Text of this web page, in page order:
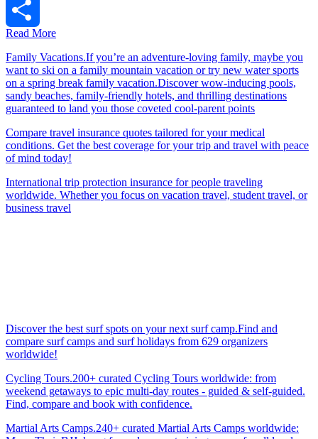
Tumblr
Read More
Family Vacations.If you’re an adventure-loving family, maybe you
want to ski on a family mountain vacation or try new water sports
on a spring break family vacation.Discover wow-inducing pools,
sandy beaches, family-friendly hotels, and thrilling destinations
guaranteed to land you those coveted cool-parent points
Compare travel insurance quotes tailored for your medical
conditions. Get the best coverage for your trip and travel with peace
of mind today!
International trip protection insurance for people traveling
worldwide. Whether you focus on vacation travel, student travel, or
business travel
Discover the best surf spots on your next surf camp.Find and
compare surf camps and surf holidays from 629 organizers
worldwide!
Cycling Tours.200+ curated Cycling Tours worldwide: from
weekend getaways to epic multi-day routes - guided & self-guided.
Find, compare and book with confidence.
Martial Arts Camps.240+ curated Martial Arts Camps worldwide: